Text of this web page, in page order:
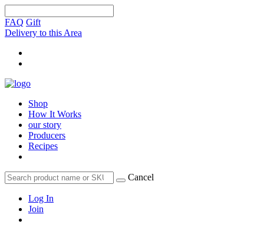
FAQ Gift
Delivery to this Area
Shop
How It Works
our story
Producers
Recipes
Cancel
Log In
Join